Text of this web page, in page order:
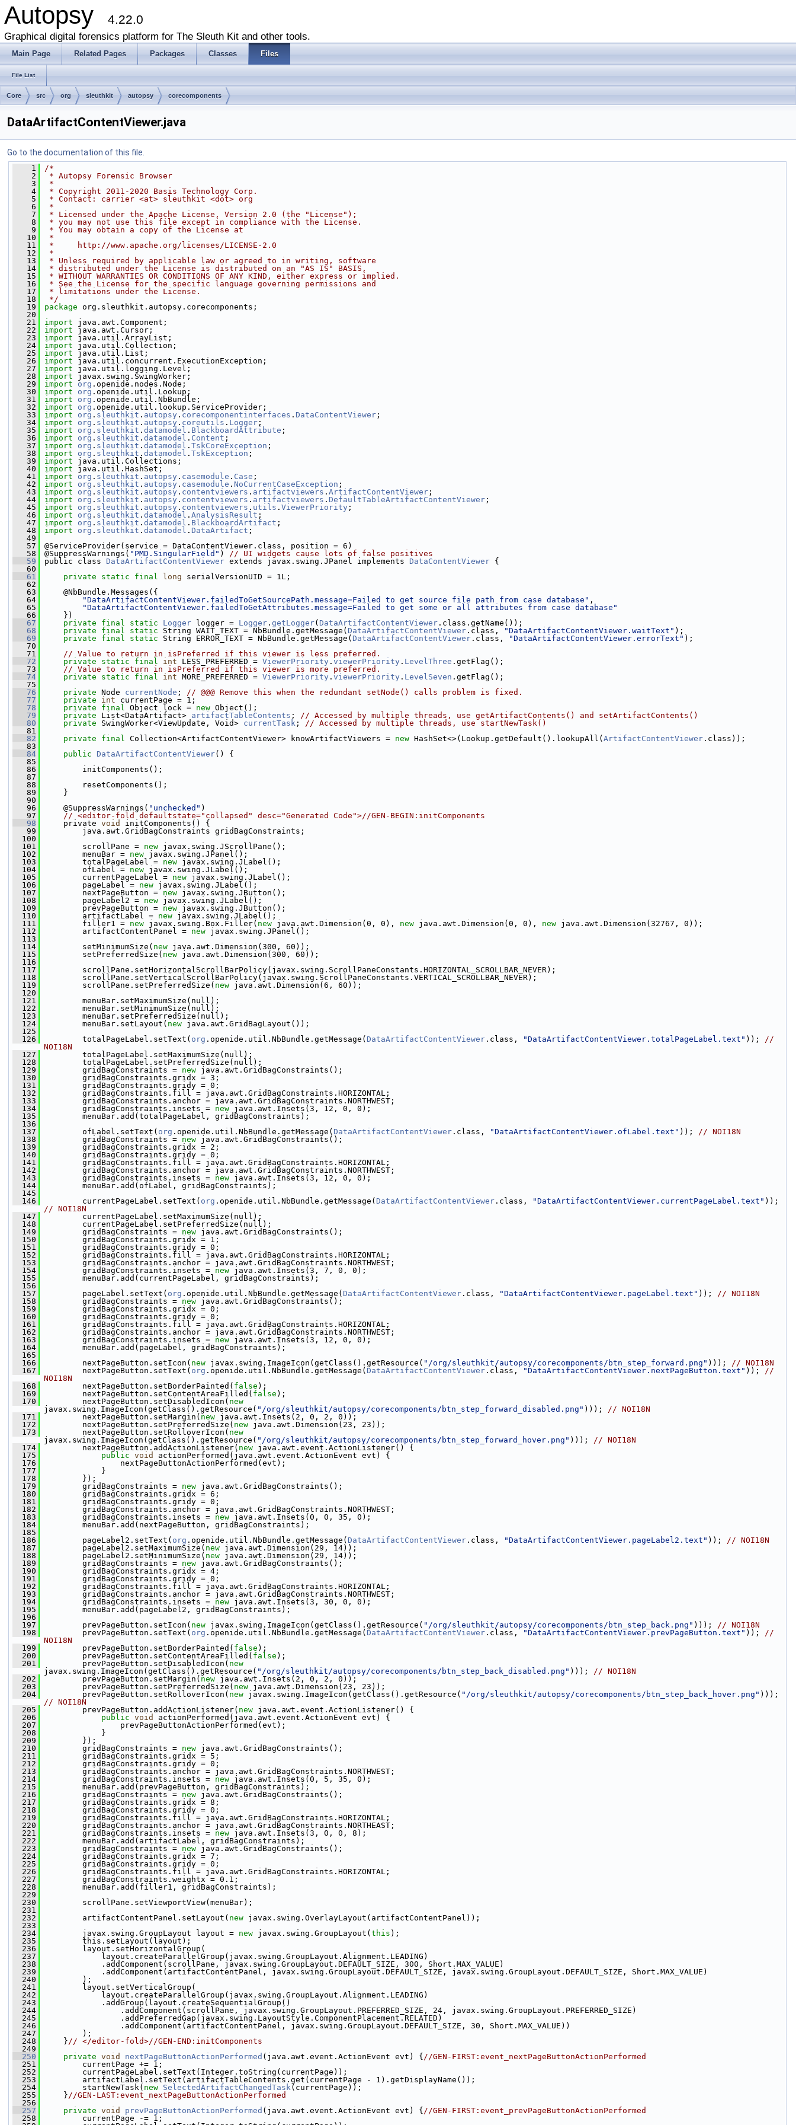
Autopsy 4.22.0
Graphical digital forensics platform for The Sleuth Kit and other tools.
Main Page Related Pages Packages Classes Files
File List
Core src org sleuthkit autopsy corecomponents
DataArtifactContentViewer.java
Go to the documentation of this file.
    1
/*
    2
* Autopsy Forensic Browser
    3
*
    4
* Copyright 2011-2020 Basis Technology Corp.
    5
* Contact: carrier <at> sleuthkit <dot> org
    6
*
    7
* Licensed under the Apache License, Version 2.0 (the "License");
    8
* you may not use this file except in compliance with the License.
    9
* You may obtain a copy of the License at
   10
*
   11
*     http://www.apache.org/licenses/LICENSE-2.0
   12
*
   13
* Unless required by applicable law or agreed to in writing, software
   14
* distributed under the License is distributed on an "AS IS" BASIS,
   15
* WITHOUT WARRANTIES OR CONDITIONS OF ANY KIND, either express or implied.
   16
* See the License for the specific language governing permissions and
   17
* limitations under the License.
   18
*/
   19
package org.sleuthkit.autopsy.corecomponents;
   20
   21
import java.awt.Component;
   22
import java.awt.Cursor;
   23
import java.util.ArrayList;
   24
import java.util.Collection;
   25
import java.util.List;
   26
import java.util.concurrent.ExecutionException;
   27
import java.util.logging.Level;
   28
import javax.swing.SwingWorker;
   29
import org .openide.nodes.Node;
   30
import org .openide.util.Lookup;
   31
import org .openide.util.NbBundle;
   32
import org .openide.util.lookup.ServiceProvider;
   33
import org . sleuthkit . autopsy . corecomponentinterfaces . DataContentViewer ;
   34
import org . sleuthkit . autopsy . coreutils . Logger ;
   35
import org . sleuthkit . datamodel . BlackboardAttribute ;
   36
import org . sleuthkit . datamodel . Content ;
   37
import org . sleuthkit . datamodel . TskCoreException ;
   38
import org . sleuthkit . datamodel . TskException ;
   39
import java.util.Collections;
   40
import java.util.HashSet;
   41
import org . sleuthkit . autopsy . casemodule . Case ;
   42
import org . sleuthkit . autopsy . casemodule . NoCurrentCaseException ;
   43
import org . sleuthkit . autopsy . contentviewers . artifactviewers . ArtifactContentViewer ;
   44
import org . sleuthkit . autopsy . contentviewers . artifactviewers . DefaultTableArtifactContentViewer ;
   45
import org . sleuthkit . autopsy . contentviewers . utils . ViewerPriority ;
   46
import org . sleuthkit . datamodel . AnalysisResult ;
   47
import org . sleuthkit . datamodel . BlackboardArtifact ;
   48
import org . sleuthkit . datamodel . DataArtifact ;
   49
   57
@ServiceProvider(service = DataContentViewer.class, position = 6)
   58
@SuppressWarnings( "PMD.SingularField" ) // UI widgets cause lots of false positives
   59
public class DataArtifactContentViewer extends javax.swing.JPanel implements DataContentViewer {
   60
   61
private static final long serialVersionUID = 1L;
   62
   63
@NbBundle.Messages({
   64
"DataArtifactContentViewer.failedToGetSourcePath.message=Failed to get source file path from case database" ,
   65
"DataArtifactContentViewer.failedToGetAttributes.message=Failed to get some or all attributes from case database"
   66
})
   67
private final static Logger logger = Logger . getLogger( DataArtifactContentViewer .class.getName());
   68
private final static String WAIT_TEXT = NbBundle.getMessage( DataArtifactContentViewer .class, "DataArtifactContentViewer.waitText" );
   69
private final static String ERROR_TEXT = NbBundle.getMessage( DataArtifactContentViewer .class, "DataArtifactContentViewer.errorText" );
   70
   71
// Value to return in isPreferred if this viewer is less preferred.
   72
private static final int LESS_PREFERRED = ViewerPriority . viewerPriority . LevelThree .getFlag();
   73
// Value to return in isPreferred if this viewer is more preferred.
   74
private static final int MORE_PREFERRED = ViewerPriority . viewerPriority . LevelSeven .getFlag();
   75
   76
private Node currentNode ; // @@@ Remove this when the redundant setNode() calls problem is fixed.
   77
private int currentPage = 1;
   78
private final Object lock = new Object();
   79
private List<DataArtifact> artifactTableContents ; // Accessed by multiple threads, use getArtifactContents() and setArtifactContents()
   80
private SwingWorker<ViewUpdate, Void> currentTask ; // Accessed by multiple threads, use startNewTask()
   81
   82
private final Collection<ArtifactContentViewer> knowArtifactViewers = new HashSet<>(Lookup.getDefault().lookupAll( ArtifactContentViewer .class));
   83
   84
public DataArtifactContentViewer() {
   85
   86
initComponents();
   87
   88
resetComponents();
   89
}
   90
   96
@SuppressWarnings( "unchecked" )
   97
// <editor-fold defaultstate="collapsed" desc="Generated Code">//GEN-BEGIN:initComponents
   98
private void
initComponents() {
   99
java.awt.GridBagConstraints gridBagConstraints;
  100
  101
scrollPane = new javax.swing.JScrollPane();
  102
menuBar = new javax.swing.JPanel();
  103
totalPageLabel = new javax.swing.JLabel();
  104
ofLabel = new javax.swing.JLabel();
  105
currentPageLabel = new javax.swing.JLabel();
  106
pageLabel = new javax.swing.JLabel();
  107
nextPageButton = new javax.swing.JButton();
  108
pageLabel2 = new javax.swing.JLabel();
  109
prevPageButton = new javax.swing.JButton();
  110
artifactLabel = new javax.swing.JLabel();
  111
filler1 = new javax.swing.Box.Filler( new java.awt.Dimension(0, 0), new java.awt.Dimension(0, 0), new java.awt.Dimension(32767, 0));
  112
artifactContentPanel = new javax.swing.JPanel();
  113
  114
setMinimumSize( new java.awt.Dimension(300, 60));
  115
setPreferredSize( new java.awt.Dimension(300, 60));
  116
  117
scrollPane.setHorizontalScrollBarPolicy(javax.swing.ScrollPaneConstants.HORIZONTAL_SCROLLBAR_NEVER);
  118
scrollPane.setVerticalScrollBarPolicy(javax.swing.ScrollPaneConstants.VERTICAL_SCROLLBAR_NEVER);
  119
scrollPane.setPreferredSize( new java.awt.Dimension(6, 60));
  120
  121
menuBar.setMaximumSize(null);
  122
menuBar.setMinimumSize(null);
  123
menuBar.setPreferredSize(null);
  124
menuBar.setLayout( new java.awt.GridBagLayout());
  125
  126
totalPageLabel.setText( org .openide.util.NbBundle.getMessage( DataArtifactContentViewer .class, "DataArtifactContentViewer.totalPageLabel.text" )); //
NOI18N
  127
totalPageLabel.setMaximumSize(null);
  128
totalPageLabel.setPreferredSize(null);
  129
gridBagConstraints = new java.awt.GridBagConstraints();
  130
gridBagConstraints.gridx = 3;
  131
gridBagConstraints.gridy = 0;
  132
gridBagConstraints.fill = java.awt.GridBagConstraints.HORIZONTAL;
  133
gridBagConstraints.anchor = java.awt.GridBagConstraints.NORTHWEST;
  134
gridBagConstraints.insets = new java.awt.Insets(3, 12, 0, 0);
  135
menuBar.add(totalPageLabel, gridBagConstraints);
  136
  137
ofLabel.setText( org .openide.util.NbBundle.getMessage( DataArtifactContentViewer .class, "DataArtifactContentViewer.ofLabel.text" )); // NOI18N
  138
gridBagConstraints = new java.awt.GridBagConstraints();
  139
gridBagConstraints.gridx = 2;
  140
gridBagConstraints.gridy = 0;
  141
gridBagConstraints.fill = java.awt.GridBagConstraints.HORIZONTAL;
  142
gridBagConstraints.anchor = java.awt.GridBagConstraints.NORTHWEST;
  143
gridBagConstraints.insets = new java.awt.Insets(3, 12, 0, 0);
  144
menuBar.add(ofLabel, gridBagConstraints);
  145
  146
currentPageLabel.setText( org .openide.util.NbBundle.getMessage( DataArtifactContentViewer .class, "DataArtifactContentViewer.currentPageLabel.text"
// NOI18N
  147
currentPageLabel.setMaximumSize(null);
  148
currentPageLabel.setPreferredSize(null);
  149
gridBagConstraints = new java.awt.GridBagConstraints();
  150
gridBagConstraints.gridx = 1;
  151
gridBagConstraints.gridy = 0;
  152
gridBagConstraints.fill = java.awt.GridBagConstraints.HORIZONTAL;
  153
gridBagConstraints.anchor = java.awt.GridBagConstraints.NORTHWEST;
  154
gridBagConstraints.insets = new java.awt.Insets(3, 7, 0, 0);
  155
menuBar.add(currentPageLabel, gridBagConstraints);
  156
  157
pageLabel.setText( org .openide.util.NbBundle.getMessage( DataArtifactContentViewer .class, "DataArtifactContentViewer.pageLabel.text" )); // NOI18N
  158
gridBagConstraints = new java.awt.GridBagConstraints();
  159
gridBagConstraints.gridx = 0;
  160
gridBagConstraints.gridy = 0;
  161
gridBagConstraints.fill = java.awt.GridBagConstraints.HORIZONTAL;
  162
gridBagConstraints.anchor = java.awt.GridBagConstraints.NORTHWEST;
  163
gridBagConstraints.insets = new java.awt.Insets(3, 12, 0, 0);
  164
menuBar.add(pageLabel, gridBagConstraints);
  165
  166
nextPageButton.setIcon( new javax.swing.ImageIcon(getClass().getResource( "/org/sleuthkit/autopsy/corecomponents/btn_step_forward.png" ))); // NOI18N
  167
nextPageButton.setText( org .openide.util.NbBundle.getMessage( DataArtifactContentViewer .class, "DataArtifactContentViewer.nextPageButton.text" )); //
NOI18N
  168
nextPageButton.setBorderPainted( false );
  169
nextPageButton.setContentAreaFilled( false );
  170
nextPageButton.setDisabledIcon( new
javax.swing.ImageIcon(getClass().getResource( "/org/sleuthkit/autopsy/corecomponents/btn_step_forward_disabled.png" ))); // NOI18N
  171
nextPageButton.setMargin( new java.awt.Insets(2, 0, 2, 0));
  172
nextPageButton.setPreferredSize( new java.awt.Dimension(23, 23));
  173
nextPageButton.setRolloverIcon( new
javax.swing.ImageIcon(getClass().getResource( "/org/sleuthkit/autopsy/corecomponents/btn_step_forward_hover.png" ))); // NOI18N
  174
nextPageButton.addActionListener( new java.awt.event.ActionListener() {
  175
public void
actionPerformed(java.awt.event.ActionEvent evt) {
  176
nextPageButtonActionPerformed(evt);
  177
}
  178
});
  179
gridBagConstraints = new java.awt.GridBagConstraints();
  180
gridBagConstraints.gridx = 6;
  181
gridBagConstraints.gridy = 0;
  182
gridBagConstraints.anchor = java.awt.GridBagConstraints.NORTHWEST;
  183
gridBagConstraints.insets = new java.awt.Insets(0, 0, 35, 0);
  184
menuBar.add(nextPageButton, gridBagConstraints);
  185
  186
pageLabel2.setText( org .openide.util.NbBundle.getMessage( DataArtifactContentViewer .class, "DataArtifactContentViewer.pageLabel2.text" )); // NOI18N
  187
pageLabel2.setMaximumSize( new java.awt.Dimension(29, 14));
  188
pageLabel2.setMinimumSize( new java.awt.Dimension(29, 14));
  189
gridBagConstraints = new java.awt.GridBagConstraints();
  190
gridBagConstraints.gridx = 4;
  191
gridBagConstraints.gridy = 0;
  192
gridBagConstraints.fill = java.awt.GridBagConstraints.HORIZONTAL;
  193
gridBagConstraints.anchor = java.awt.GridBagConstraints.NORTHWEST;
  194
gridBagConstraints.insets = new java.awt.Insets(3, 30, 0, 0);
  195
menuBar.add(pageLabel2, gridBagConstraints);
  196
  197
prevPageButton.setIcon( new javax.swing.ImageIcon(getClass().getResource( "/org/sleuthkit/autopsy/corecomponents/btn_step_back.png" ))); // NOI18N
  198
prevPageButton.setText( org .openide.util.NbBundle.getMessage( DataArtifactContentViewer .class, "DataArtifactContentViewer.prevPageButton.text" )); //
NOI18N
  199
prevPageButton.setBorderPainted( false );
  200
prevPageButton.setContentAreaFilled( false );
  201
prevPageButton.setDisabledIcon( new
javax.swing.ImageIcon(getClass().getResource( "/org/sleuthkit/autopsy/corecomponents/btn_step_back_disabled.png" ))); // NOI18N
  202
prevPageButton.setMargin( new java.awt.Insets(2, 0, 2, 0));
  203
prevPageButton.setPreferredSize( new java.awt.Dimension(23, 23));
  204
prevPageButton.setRolloverIcon( new javax.swing.ImageIcon(getClass().getResource( "/org/sleuthkit/autopsy/corecomponents/btn_step_back_hover.png"
// NOI18N
  205
prevPageButton.addActionListener( new java.awt.event.ActionListener() {
  206
public void
actionPerformed(java.awt.event.ActionEvent evt) {
  207
prevPageButtonActionPerformed(evt);
  208
}
  209
});
  210
gridBagConstraints = new java.awt.GridBagConstraints();
  211
gridBagConstraints.gridx = 5;
  212
gridBagConstraints.gridy = 0;
  213
gridBagConstraints.anchor = java.awt.GridBagConstraints.NORTHWEST;
  214
gridBagConstraints.insets = new java.awt.Insets(0, 5, 35, 0);
  215
menuBar.add(prevPageButton, gridBagConstraints);
  216
gridBagConstraints = new java.awt.GridBagConstraints();
  217
gridBagConstraints.gridx = 8;
  218
gridBagConstraints.gridy = 0;
  219
gridBagConstraints.fill = java.awt.GridBagConstraints.HORIZONTAL;
  220
gridBagConstraints.anchor = java.awt.GridBagConstraints.NORTHEAST;
  221
gridBagConstraints.insets = new java.awt.Insets(3, 0, 0, 8);
  222
menuBar.add(artifactLabel, gridBagConstraints);
  223
gridBagConstraints = new java.awt.GridBagConstraints();
  224
gridBagConstraints.gridx = 7;
  225
gridBagConstraints.gridy = 0;
  226
gridBagConstraints.fill = java.awt.GridBagConstraints.HORIZONTAL;
  227
gridBagConstraints.weightx = 0.1;
  228
menuBar.add(filler1, gridBagConstraints);
  229
  230
scrollPane.setViewportView(menuBar);
  231
  232
artifactContentPanel.setLayout( new javax.swing.OverlayLayout(artifactContentPanel));
  233
  234
javax.swing.GroupLayout layout = new javax.swing.GroupLayout( this );
  235
this.setLayout(layout);
  236
layout.setHorizontalGroup(
  237
layout.createParallelGroup(javax.swing.GroupLayout.Alignment.LEADING)
  238
.addComponent(scrollPane, javax.swing.GroupLayout.DEFAULT_SIZE, 300, Short.MAX_VALUE)
  239
.addComponent(artifactContentPanel, javax.swing.GroupLayout.DEFAULT_SIZE, javax.swing.GroupLayout.DEFAULT_SIZE, Short.MAX_VALUE)
  240
);
  241
layout.setVerticalGroup(
  242
layout.createParallelGroup(javax.swing.GroupLayout.Alignment.LEADING)
  243
.addGroup(layout.createSequentialGroup()
  244
.addComponent(scrollPane, javax.swing.GroupLayout.PREFERRED_SIZE, 24, javax.swing.GroupLayout.PREFERRED_SIZE)
  245
.addPreferredGap(javax.swing.LayoutStyle.ComponentPlacement.RELATED)
  246
.addComponent(artifactContentPanel, javax.swing.GroupLayout.DEFAULT_SIZE, 30, Short.MAX_VALUE))
  247
);
  248
}// </editor-fold>//GEN-END:initComponents
  249
  250
private void nextPageButtonActionPerformed (java.awt.event.ActionEvent evt) { //GEN-FIRST:event_nextPageButtonActionPerformed
  251
currentPage += 1;
  252
currentPageLabel.setText(Integer.toString(currentPage));
  253
artifactLabel.setText(artifactTableContents.get(currentPage - 1).getDisplayName());
  254
startNewTask( new SelectedArtifactChangedTask(currentPage));
  255
}//GEN-LAST:event_nextPageButtonActionPerformed
  256
  257
private void prevPageButtonActionPerformed (java.awt.event.ActionEvent evt) { //GEN-FIRST:event_prevPageButtonActionPerformed
  258
currentPage -= 1;